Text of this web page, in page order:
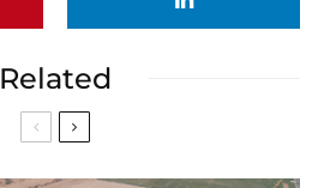
Related